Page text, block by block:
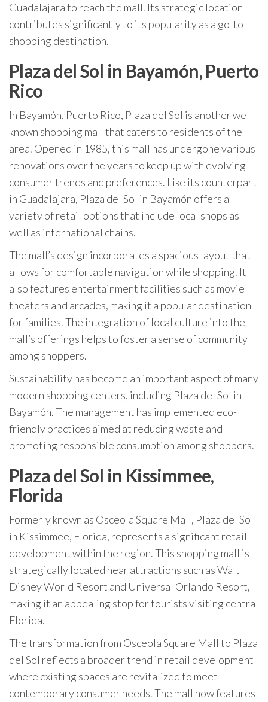
Guadalajara to reach the mall. Its strategic location
contributes significantly to its popularity as a go-to
shopping destination.
Plaza del Sol in Bayamón, Puerto
Rico
In Bayamón, Puerto Rico, Plaza del Sol is another well-
known shopping mall that caters to residents of the
area. Opened in 1985, this mall has undergone various
renovations over the years to keep up with evolving
consumer trends and preferences. Like its counterpart
in Guadalajara, Plaza del Sol in Bayamón offers a
variety of retail options that include local shops as
well as international chains.
The mall’s design incorporates a spacious layout that
allows for comfortable navigation while shopping. It
also features entertainment facilities such as movie
theaters and arcades, making it a popular destination
for families. The integration of local culture into the
mall’s offerings helps to foster a sense of community
among shoppers.
Sustainability has become an important aspect of many
modern shopping centers, including Plaza del Sol in
Bayamón. The management has implemented eco-
friendly practices aimed at reducing waste and
promoting responsible consumption among shoppers.
Plaza del Sol in Kissimmee,
Florida
Formerly known as Osceola Square Mall, Plaza del Sol
in Kissimmee, Florida, represents a significant retail
development within the region. This shopping mall is
strategically located near attractions such as Walt
Disney World Resort and Universal Orlando Resort,
making it an appealing stop for tourists visiting central
Florida.
The transformation from Osceola Square Mall to Plaza
del Sol reflects a broader trend in retail development
where existing spaces are revitalized to meet
contemporary consumer needs. The mall now features